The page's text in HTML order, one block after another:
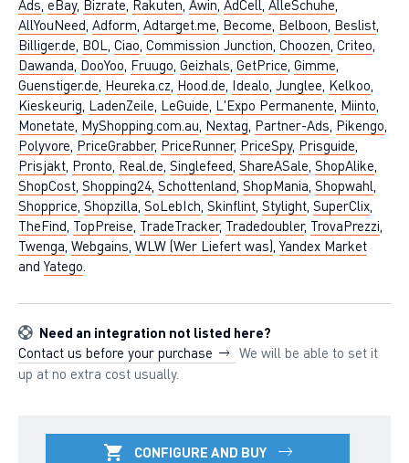
Ads, eBay, Bizrate, Rakuten, Awin, AdCell, AlleSchuhe,
AllYouNeed, Adform, Adtarget.me, Become, Belboon, Beslist,
Billiger.de, BOL, Ciao, Commission Junction, Choozen, Criteo,
Dawanda, DooYoo, Fruugo, Geizhals, GetPrice, Gimme,
Guenstiger.de, Heureka.cz, Hood.de, Idealo, Junglee, Kelkoo,
Kieskeurig, LadenZeile, LeGuide, L'Expo Permanente, Miinto,
Monetate, MyShopping.com.au, Nextag, Partner-Ads, Pikengo,
Polyvore, PriceGrabber, PriceRunner, PriceSpy, Prisguide,
Prisjakt, Pronto, Real.de, Singlefeed, ShareASale, ShopAlike,
ShopCost, Shopping24, Schottenland, ShopMania, Shopwahl,
Shopprice, Shopzilla, SoLebIch, Skinflint, Stylight, SuperClix,
TheFind, TopPreise, TradeTracker, Tradedoubler, TrovaPrezzi,
Twenga, Webgains, WLW (Wer Liefert was), Yandex Market
and Yatego.
Need an integration not listed here?
Contact us before your purchase
We will be able to set it
up at no extra cost usually.
CONFIGURE AND BUY